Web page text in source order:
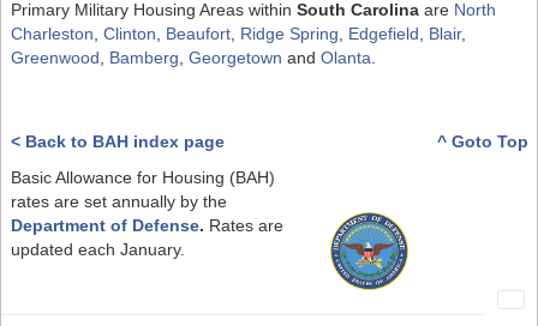
Primary Military Housing Areas within South Carolinaare North
Charleston, Clinton, Beaufort, Ridge Spring, Edgefield, Blair,
Greenwood, Bamberg, Georgetown and Olanta.
< Back to BAH index page
^ Goto Top
Basic Allowance for Housing (BAH)
rates are set annually by the
Department of Defense. Rates are
updated each January.